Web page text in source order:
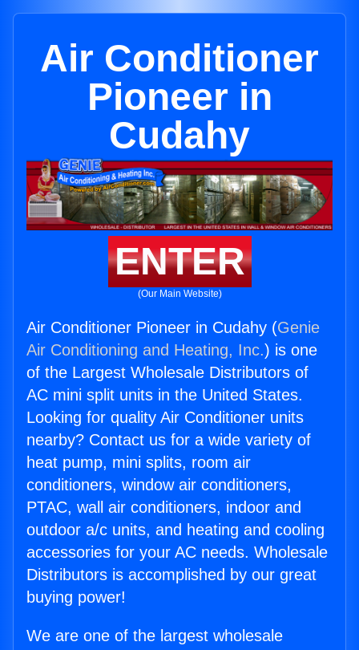
Air Conditioner
Pioneer in
Cudahy
ENTER
(Our Main Website)
Air Conditioner Pioneer in Cudahy (Genie
Air Conditioning and Heating, Inc.) is one
of the Largest Wholesale Distributors of
AC mini split units in the United States.
Looking for quality Air Conditioner units
nearby? Contact us for a wide variety of
heat pump, mini splits, room air
conditioners, window air conditioners,
PTAC, wall air conditioners, indoor and
outdoor a/c units, and heating and cooling
accessories for your AC needs. Wholesale
Distributors is accomplished by our great
buying power!
We are one of the largest wholesale